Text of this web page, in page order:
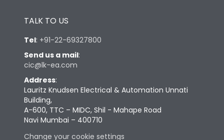
TALK TO US
Tel: +91-22-69327800
Send us a mail:
cic@lk-ea.com
Address:
Lauritz Knudsen Electrical & Automation Unnati
Building,
A-600, TTC – MIDC, Shil - Mahape Road
Navi Mumbai – 400710
Change your cookie settings